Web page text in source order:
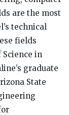
are the most
technical
fields
Science in
graduate
State